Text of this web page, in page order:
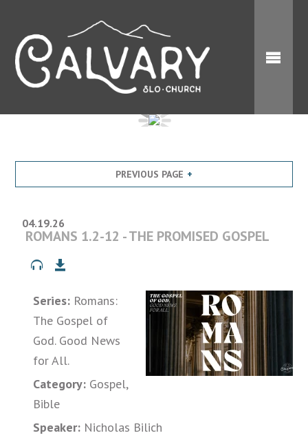
PREVIOUS PAGE
04.19.26
ROMANS 1.2-12 - THE PROMISED GOSPEL
Series: Romans:
The Gospel of
God. Good News
for All.
Category: Gospel,
Bible
Speaker: Nicholas Bilich